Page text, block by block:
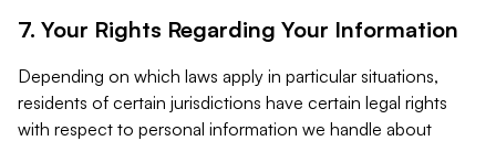
7. Your Rights Regarding Your Information
Depending on which laws apply in particular situations,
residents of certain jurisdictions have certain legal rights
with respect to personal information we handle about